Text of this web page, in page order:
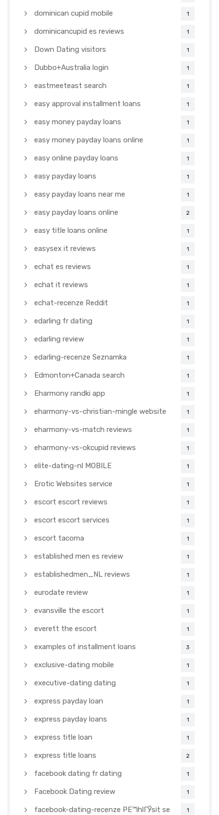
dominican cupid mobile 1
dominicancupid es reviews 1
Down Dating visitors 1
Dubbo+Australia login 1
eastmeeteast search 1
easy approval installment loans 1
easy money payday loans 1
easy money payday loans online 1
easy online payday loans 1
easy payday loans 1
easy payday loans near me 1
easy payday loans online 2
easy title loans online 1
easysex it reviews 1
echat es reviews 1
echat it reviews 1
echat-recenze Reddit 1
edarling fr dating 1
edarling review 1
edarling-recenze Seznamka 1
Edmonton+Canada search 1
Eharmony randki app 1
eharmony-vs-christian-mingle website 1
eharmony-vs-match reviews 1
eharmony-vs-okcupid reviews 1
elite-dating-nl MOBILE 1
Erotic Websites service 1
escort escort reviews 1
escort escort services 1
escort tacoma 1
established men es review 1
establishedmen_NL reviews 1
eurodate review 1
evansville the escort 1
everett the escort 1
examples of installment loans 3
exclusive-dating mobile 1
executive-dating dating 1
express payday loan 1
express payday loans 1
express title loan 1
express title loans 2
facebook dating fr dating 1
Facebook Dating review 1
facebook-dating-recenze PЕ™ihlГЎsit se 1